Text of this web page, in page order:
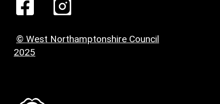
© West Northamptonshire Council
2025